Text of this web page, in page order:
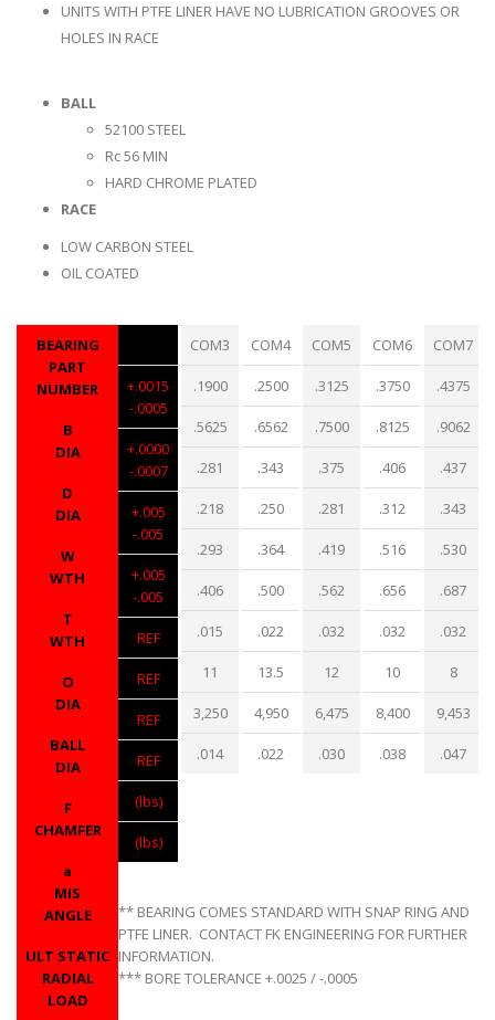
UNITS WITH PTFE LINER HAVE NO LUBRICATION GROOVES OR
HOLES IN RACE
BALL
52100 STEEL
Rc 56 MIN
HARD CHROME PLATED
RACE
LOW CARBON STEEL
OIL COATED
BEARING
PART
NUMBER
B
DIA
D
DIA
W
WTH
T
WTH
O
DIA
BALL
DIA
F
CHAMFER
a
MIS
ANGLE
ULT STATIC
RADIAL
LOAD
+.0015
-.0005
+.0000
-.0007
+.005
-.005
+.005
-.005
REF
REF
REF
REF
(lbs)
(lbs)
COM3
.1900
.5625
.281
.218
.293
.406
.015
11
3,250
.014
COM4
.2500
.6562
.343
.250
.364
.500
.022
13.5
4,950
.022
COM5
.3125
.7500
.375
.281
.419
.562
.032
12
6,475
.030
COM6
.3750
.8125
.406
.312
.516
.656
.032
10
8,400
.038
COM7
.4375
.9062
.437
.343
.530
.687
.032
8
9,453
.047
** BEARING COMES STANDARD WITH SNAP RING AND
PTFE LINER. CONTACT FK ENGINEERING FOR FURTHER
INFORMATION.
*** BORE TOLERANCE +.0025 / -.0005